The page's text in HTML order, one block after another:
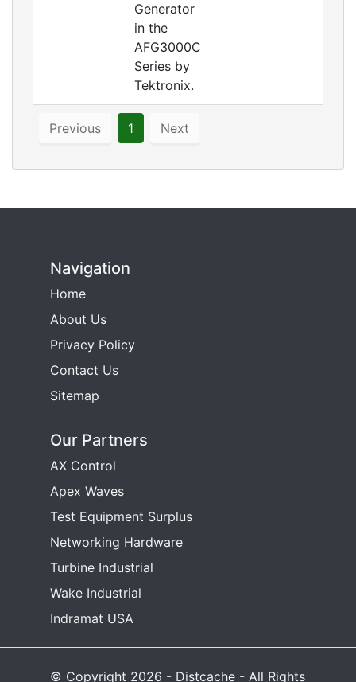
Generator
in the
AFG3000C
Series by
Tektronix.
Previous 1 Next
Navigation
Home
About Us
Privacy Policy
Contact Us
Sitemap
Our Partners
AX Control
Apex Waves
Test Equipment Surplus
Networking Hardware
Turbine Industrial
Wake Industrial
Indramat USA
© Copyright 2026 - Distcache - All Rights